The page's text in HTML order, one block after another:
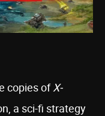
copies ofX-
a sci-fi strategy